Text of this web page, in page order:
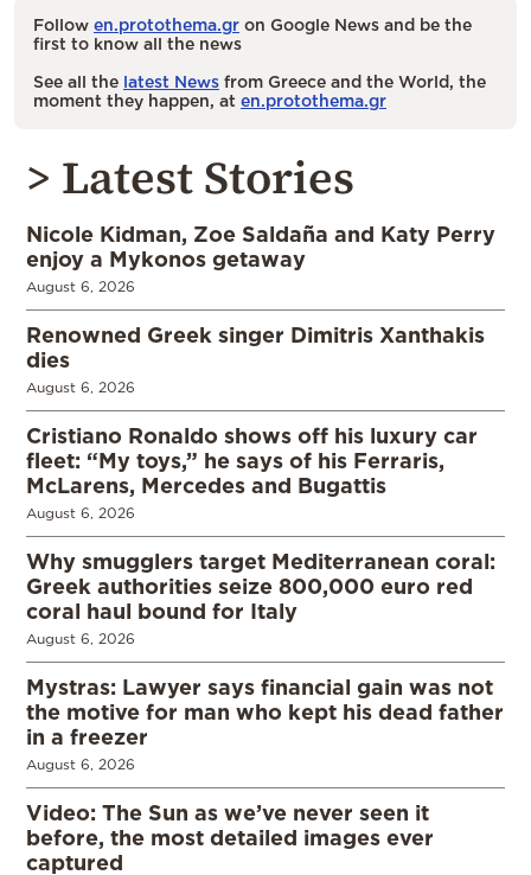
Follow en.protothema.gr on Google News and be the
first to know all the news
See all the latest News from Greece and the World, the
moment they happen, at en.protothema.gr
> Latest Stories
Nicole Kidman, Zoe Saldaña and Katy Perry
enjoy a Mykonos getaway
August 6, 2026
Renowned Greek singer Dimitris Xanthakis
dies
August 6, 2026
Cristiano Ronaldo shows off his luxury car
fleet: “My toys,” he says of his Ferraris,
McLarens, Mercedes and Bugattis
August 6, 2026
Why smugglers target Mediterranean coral:
Greek authorities seize 800,000 euro red
coral haul bound for Italy
August 6, 2026
Mystras: Lawyer says financial gain was not
the motive for man who kept his dead father
in a freezer
August 6, 2026
Video: The Sun as we’ve never seen it
before, the most detailed images ever
captured